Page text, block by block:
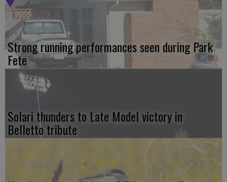
Strong running performances seen during Park
Fete
Solari thunders to Late Model victory in
Belletto tribute